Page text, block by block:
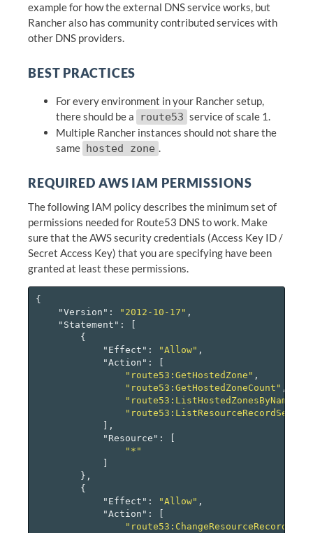
example for how the external DNS service works, but
Rancher also has community contributed services with
other DNS providers.
BEST PRACTICES
For every environment in your Rancher setup,
there should be a
route53 service of scale 1.
Multiple Rancher instances should not share the
same hosted zone .
REQUIRED AWS IAM PERMISSIONS
The following IAM policy describes the minimum set of
permissions needed for Route53 DNS to work. Make
sure that the AWS security credentials (Access Key ID /
Secret Access Key) that you are specifying have been
granted at least these permissions.
{
"Version" : "2012-10-17" ,
"Statement" :
{
"Effect" : "Allow" ,
"Action" :
"route53:GetHostedZone" ,
"route53:GetHostedZoneCount" ,
"route53:ListHostedZonesByName"
"route53:ListResourceRecordSets"
],
"Resource" :
"*"
},
{
"Effect" : "Allow" ,
"Action" :